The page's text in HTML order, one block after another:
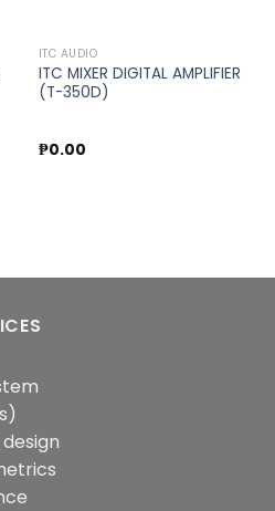
ITC AUDIO
ITC MIXER DIGITAL AMPLIFIER
(T-350D)
₱0.00